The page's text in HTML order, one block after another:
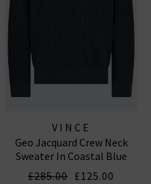
VINCE
Geo Jacquard Crew Neck
Sweater In Coastal Blue
Heather Grey
£285.00 £125.00